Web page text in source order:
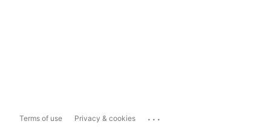
Terms of use Privacy & cookies ...